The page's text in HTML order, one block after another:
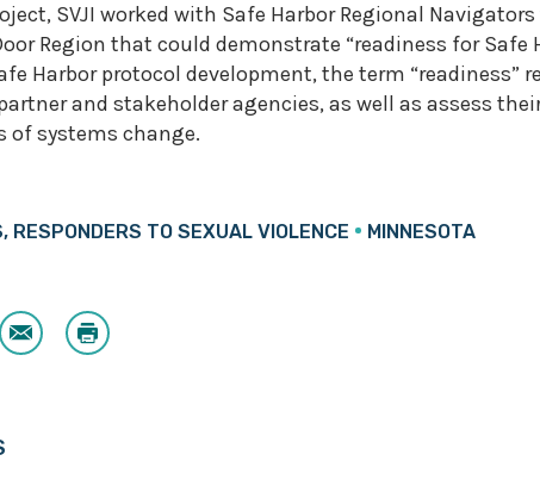
SVJI worked with Safe Harbor Regional
Region that could demonstrate “readiness for Safe
Harbor protocol development, the term “readiness”
and stakeholder agencies, as well as assess
of systems change.
TO SEXUAL VIOLENCE MINNESOTA
Email Print